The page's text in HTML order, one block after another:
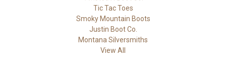
Tic Tac Toes
Smoky Mountain Boots
Justin Boot Co.
Montana Silversmiths
View All